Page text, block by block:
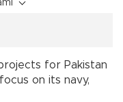
for Pakistan
on its navy,